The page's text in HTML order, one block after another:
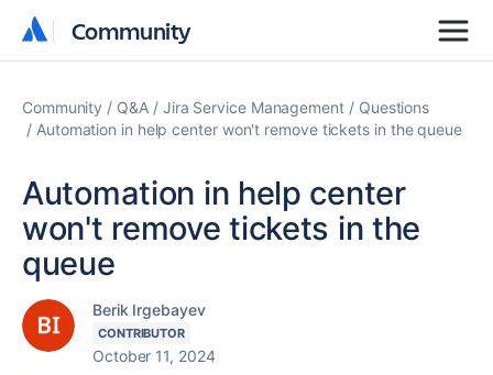
Community
Community
Community Q&A Jira Service Management
Questions
Automation in help center won't remove tickets in the queue
Automation in help center
won't remove tickets in the
queue
Berik Irgebayev
CONTRIBUTOR
October 11, 2024